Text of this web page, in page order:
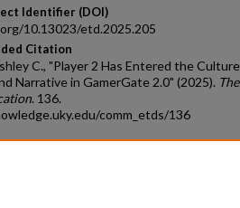
Identifier (DOI)
10.13023/etd.2025.205
Citation
C., "Player 2 Has Entered the
Narrative in GamerGate 2.0" (2025).
. 136.
comm_etds/136